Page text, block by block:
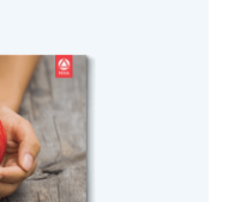
as a page